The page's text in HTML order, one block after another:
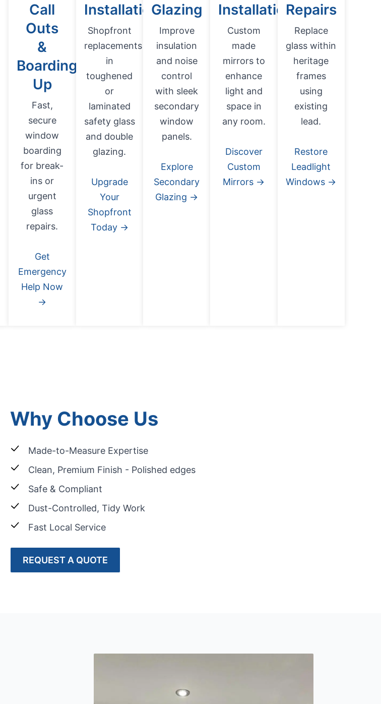
Call
Outs
&
Boarding
Up
Fast,
secure
window
boarding
for break-
ins or
urgent
glass
repairs.
Get
Emergency
Help Now
→
Installation
Shopfront
replacements
in
toughened
or
laminated
safety glass
and double
glazing.
Upgrade
Your
Shopfront
Today →
Glazing
Improve
insulation
and noise
control
with sleek
secondary
window
panels.
Explore
Secondary
Glazing →
Installation
Custom
made
mirrors to
enhance
light and
space in
any room.
Discover
Custom
Mirrors →
Repairs
Replace
glass within
heritage
frames
using
existing
lead.
Restore
Leadlight
Windows →
Why Choose Us
Made-to-Measure Expertise
Clean, Premium Finish - Polished edges
Safe & Compliant
Dust-Controlled, Tidy Work
Fast Local Service
REQUEST A QUOTE